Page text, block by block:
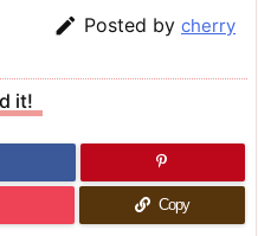
 Posted by cherry
it!
Copy